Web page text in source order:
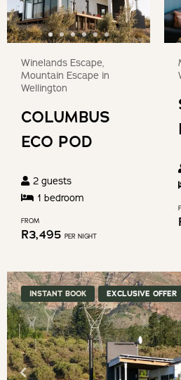
dates.
Winelands Escape,
Mountain Escape in
Wellington
COLUMBUS
ECO POD
2 guests
1 bedroom
FROM
R3,495 PER NIGHT
INSTANT BOOK EXCLUSIVE OFFER